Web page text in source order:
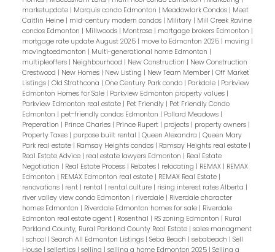
marketupdate | Marquis condo Edmonton | Meadowlark Condos | Meet
Caitlin Heine | mid-century modern condos | Military | Mill Creek Ravine
condos Edmonton | Millwoods | Montrose | mortgage brokers Edmonton |
mortgage rate update August 2025 | move to Edmonton 2025 | moving |
movingtoedmonton | Multi-generational home Edmonton |
multipleoffers | Neighbourhood | New Construction | New Construction
Crestwood | New Homes | New Listing | New Team Member | Off Market
Listings | Old Strathcona | One Century Park condo | Parkdale | Parkview
Edmonton Homes for Sale | Parkview Edmonton property values |
Parkview Edmonton real estate | Pet Friendly | Pet Friendly Condo
Edmonton | pet-friendly condos Edmonton | Pollard Meadows |
Preperation | Prince Charles | Prince Rupert | projects | property owners |
Property Taxes | purpose built rental | Queen Alexandra | Queen Mary
Park real estate | Ramsay Heights condos | Ramsay Heights real estate |
Real Estate Advice | real estate lawyers Edmonton | Real Estate
Negotiation | Real Estate Process | Rebates | relocating | REMAX | REMAX
Edmonton | REMAX Edmonton real estate | REMAX Real Estate |
renovations | rent | rental | rental culture | rising interest rates Alberta |
river valley view condo Edmonton | riverdale | Riverdale character
homes Edmonton | Riverdale Edmonton homes for sale | Riverdale
Edmonton real estate agent | Rosenthal | RS zoning Edmonton | Rural
Parkland County, Rural Parkland County Real Estate | sales managment
| school | Search All Edmonton Listings | Seba Beach | sebabeach | Sell
House | sellertips | selling | selling a home Edmonton 2025 | Selling a